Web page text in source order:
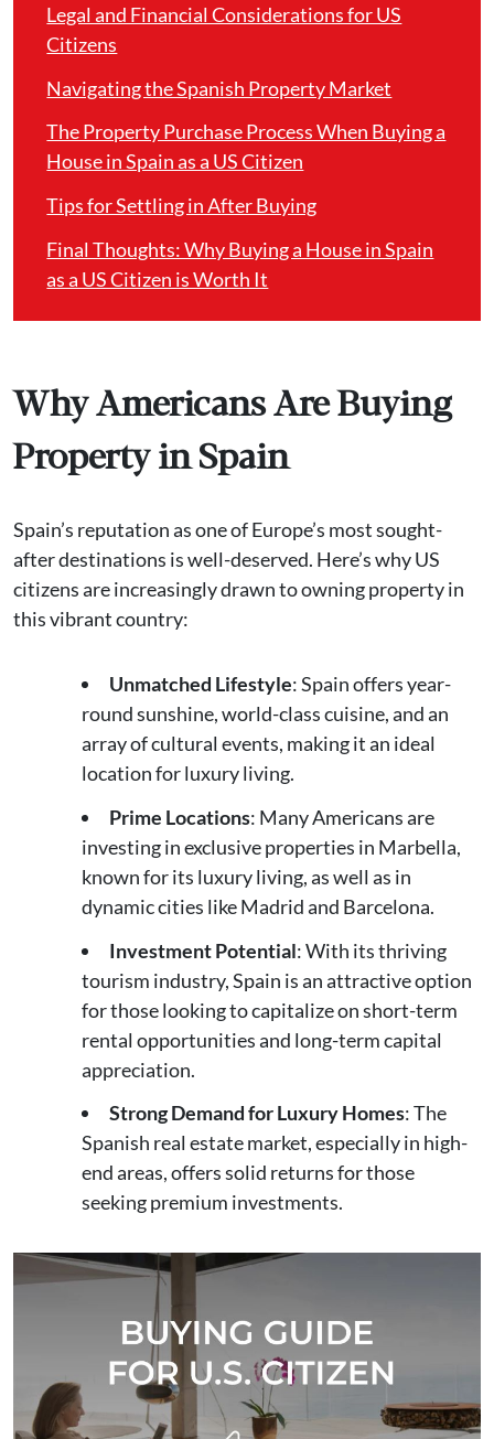
Legal and Financial Considerations for US
Citizens
Navigating the Spanish Property Market
The Property Purchase Process When Buying a
House in Spain as a US Citizen
Tips for Settling in After Buying
Final Thoughts: Why Buying a House in Spain
as a US Citizen is Worth It
Why Americans Are Buying
Property in Spain
Spain’s reputation as one of Europe’s most sought-
after destinations is well-deserved. Here’s why US
citizens are increasingly drawn to owning property in
this vibrant country:
Unmatched Lifestyle: Spain offers year-
round sunshine, world-class cuisine, and an
array of cultural events, making it an ideal
location for luxury living.
Prime Locations: Many Americans are
investing in exclusive properties in Marbella,
known for its luxury living, as well as in
dynamic cities like Madrid and Barcelona.
Investment Potential: With its thriving
tourism industry, Spain is an attractive option
for those looking to capitalize on short-term
rental opportunities and long-term capital
appreciation.
Strong Demand for Luxury Homes: The
Spanish real estate market, especially in high-
end areas, offers solid returns for those
seeking premium investments.